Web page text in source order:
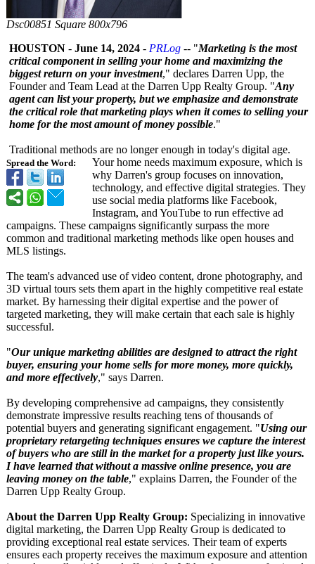
Dsc00851 Square 800x796
Spread the Word:
HOUSTON - June 14, 2024 - PRLog -- "Marketing is the most
critical component in selling your home and maximizing the
biggest return on your investment," declares Darren Upp, the
Founder and Team Lead at the Darren Upp Realty Group. "Any
agent can list your property, but we emphasize and demonstrate
the critical role that marketing plays when it comes to selling your
home for the most amount of money possible."
Traditional methods are no longer enough in today's digital age.
Your home needs maximum exposure, which is
why Darren's group focuses on innovation,
technology, and effective digital strategies. They
use social media platforms like Facebook,
Instagram, and YouTube to run effective ad
campaigns. These campaigns significantly surpass the more
common and traditional marketing methods like open houses and
MLS listings.
The team's advanced use of video content, drone photography, and
3D virtual tours sets them apart in the highly competitive real estate
market. By harnessing their digital expertise and the power of
targeted marketing, they will make certain that each sale is highly
successful.
"Our unique marketing abilities are designed to attract the right
buyer, ensuring your home sells for more money, more quickly,
and more effectively," says Darren.
By developing comprehensive ad campaigns, they consistently
demonstrate impressive results reaching tens of thousands of
potential buyers and generating significant engagement. "Using our
proprietary retargeting techniques ensures we capture the interest
of buyers who are still in the market for a property just like yours.
I have learned that without a massive online presence, you are
leaving money on the table," explains Darren, the Founder of the
Darren Upp Realty Group.
About the Darren Upp Realty Group: Specializing in innovative
digital marketing, the Darren Upp Realty Group is dedicated to
providing exceptional real estate services. Their team of experts
ensures each property receives the maximum exposure and attention